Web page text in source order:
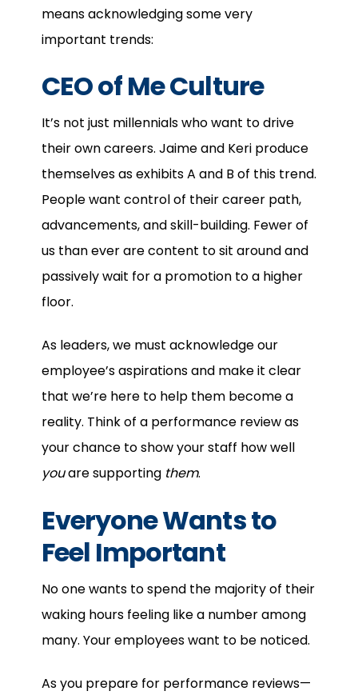
means acknowledging some very
important trends:
CEO of Me Culture
It’s not just millennials who want to drive
their own careers. Jaime and Keri produce
themselves as exhibits A and B of this trend.
People want control of their career path,
advancements, and skill-building. Fewer of
us than ever are content to sit around and
passively wait for a promotion to a higher
floor.
As leaders, we must acknowledge our
employee’s aspirations and make it clear
that we’re here to help them become a
reality. Think of a performance review as
your chance to show your staff how well
youare supporting them.
Everyone Wants to
Feel Important
No one wants to spend the majority of their
waking hours feeling like a number among
many. Your employees want to be noticed.
As you prepare for performance reviews—